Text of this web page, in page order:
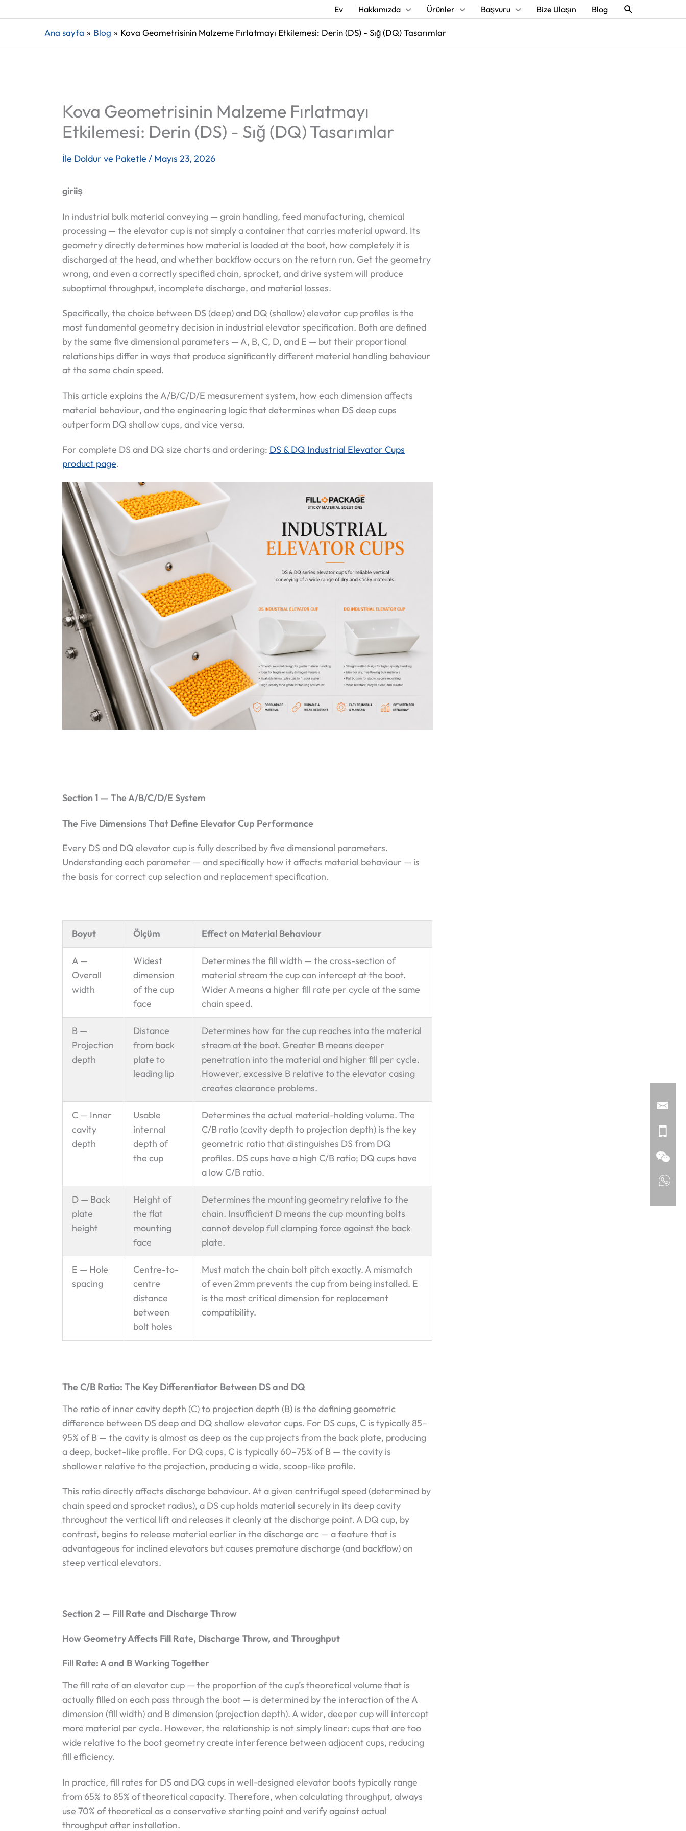
Ev Hakkımızda Ürünler Başvuru Bize Ulaşın Blog Aramak
Ana sayfa Blog Kova Geometrisinin Malzeme Fırlatmayı Etkilemesi: Derin (DS) - Sığ (DQ) Tasarımlar
Kova Geometrisinin Malzeme Fırlatmayı
Etkilemesi: Derin (DS) - Sığ (DQ) Tasarımlar
İle Doldur ve Paketle / Mayıs 23, 2026
giriiş
In industrial bulk material conveying — grain handling, feed manufacturing, chemical
processing — the elevator cup is not simply a container that carries material upward. Its
geometry directly determines how material is loaded at the boot, how completely it is
discharged at the head, and whether backflow occurs on the return run. Get the geometry
wrong, and even a correctly specified chain, sprocket, and drive system will produce
suboptimal throughput, incomplete discharge, and material losses.
Specifically, the choice between DS (deep) and DQ (shallow) elevator cup profiles is the
most fundamental geometry decision in industrial elevator specification. Both are defined
by the same five dimensional parameters — A, B, C, D, and E — but their proportional
relationships differ in ways that produce significantly different material handling behaviour
at the same chain speed.
This article explains the A/B/C/D/E measurement system, how each dimension affects
material behaviour, and the engineering logic that determines when DS deep cups
outperform DQ shallow cups, and vice versa.
For complete DS and DQ size charts and ordering: DS & DQ Industrial Elevator Cups
product page.
Section 1 — The A/B/C/D/E System
The Five Dimensions That Define Elevator Cup Performance
Every DS and DQ elevator cup is fully described by five dimensional parameters.
Understanding each parameter — and specifically how it affects material behaviour — is
the basis for correct cup selection and replacement specification.
Boyut Ölçüm Effect on Material Behaviour
A —
Overall
width
Widest
dimension
of the cup
face
Determines the fill width — the cross-section of
material stream the cup can intercept at the boot.
Wider A means a higher fill rate per cycle at the same
chain speed.
B —
Projection
depth
Distance
from back
plate to
leading lip
Determines how far the cup reaches into the material
stream at the boot. Greater B means deeper
penetration into the material and higher fill per cycle.
However, excessive B relative to the elevator casing
creates clearance problems.
C — Inner
cavity
depth
Usable
internal
depth of
the cup
Determines the actual material-holding volume. The
C/B ratio (cavity depth to projection depth) is the key
geometric ratio that distinguishes DS from DQ
profiles. DS cups have a high C/B ratio; DQ cups have
a low C/B ratio.
D — Back
plate
height
Height of
the flat
mounting
face
Determines the mounting geometry relative to the
chain. Insufficient D means the cup mounting bolts
cannot develop full clamping force against the back
plate.
E — Hole
spacing
Centre-to-
centre
distance
between
bolt holes
Must match the chain bolt pitch exactly. A mismatch
of even 2mm prevents the cup from being installed. E
is the most critical dimension for replacement
compatibility.
The C/B Ratio: The Key Differentiator Between DS and DQ
The ratio of inner cavity depth (C) to projection depth (B) is the defining geometric
difference between DS deep and DQ shallow elevator cups. For DS cups, C is typically 85–
95% of B — the cavity is almost as deep as the cup projects from the back plate, producing
a deep, bucket-like profile. For DQ cups, C is typically 60–75% of B — the cavity is
shallower relative to the projection, producing a wide, scoop-like profile.
This ratio directly affects discharge behaviour. At a given centrifugal speed (determined by
chain speed and sprocket radius), a DS cup holds material securely in its deep cavity
throughout the vertical lift and releases it cleanly at the discharge point. A DQ cup, by
contrast, begins to release material earlier in the discharge arc — a feature that is
advantageous for inclined elevators but causes premature discharge (and backflow) on
steep vertical elevators.
Section 2 — Fill Rate and Discharge Throw
How Geometry Affects Fill Rate, Discharge Throw, and Throughput
Fill Rate: A and B Working Together
The fill rate of an elevator cup — the proportion of the cup’s theoretical volume that is
actually filled on each pass through the boot — is determined by the interaction of the A
dimension (fill width) and B dimension (projection depth). A wider, deeper cup will intercept
more material per cycle. However, the relationship is not simply linear: cups that are too
wide relative to the boot geometry create interference between adjacent cups, reducing
fill efficiency.
In practice, fill rates for DS and DQ cups in well-designed elevator boots typically range
from 65% to 85% of theoretical capacity. Therefore, when calculating throughput, always
use 70% of theoretical as a conservative starting point and verify against actual
throughput after installation.